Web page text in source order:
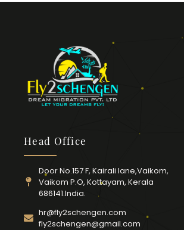
Head Office
Door No.157 F, Kairali lane,Vaikom,
Vaikom P.O, Kottayam, Kerala
686141.India.
hr@fly2schengen.com
fly2schengen@gmail.com